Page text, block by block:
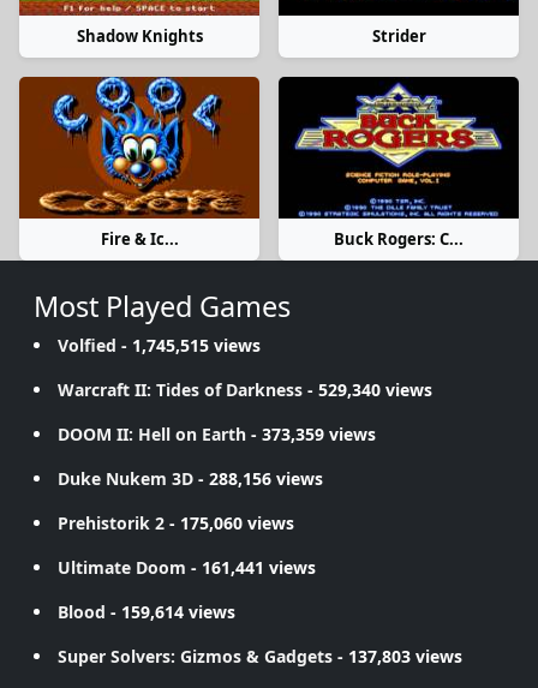
Shadow Knights Strider
Fire & Ic... Buck Rogers: C...
Most Played Games
Volfied - 1,745,515 views
Warcraft II: Tides of Darkness - 529,340 views
DOOM II: Hell on Earth - 373,359 views
Duke Nukem 3D - 288,156 views
Prehistorik 2 - 175,060 views
Ultimate Doom - 161,441 views
Blood - 159,614 views
Super Solvers: Gizmos & Gadgets - 137,803 views